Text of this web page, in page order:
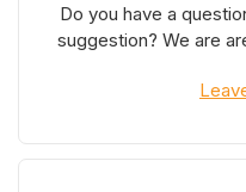
Do you have a
suggestion? We are